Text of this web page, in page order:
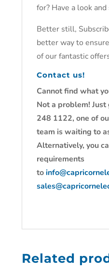
for? Have a look
Better still,
better way to
of our fantastic
Contact us!
Cannot find what
Not a problem!
248 1122, one of
team is waiting to
Alternatively, you
requirements
to
Related